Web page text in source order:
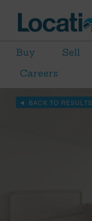
Buy Sell
Careers
BACK TO RESULTS